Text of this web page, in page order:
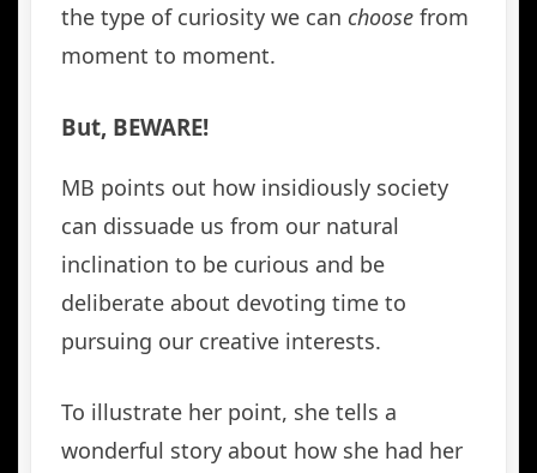
the type of curiosity we can choose from
moment to moment.
But, BEWARE!
MB points out how insidiously society
can dissuade us from our natural
inclination to be curious and be
deliberate about devoting time to
pursuing our creative interests.
To illustrate her point, she tells a
wonderful story about how she had her